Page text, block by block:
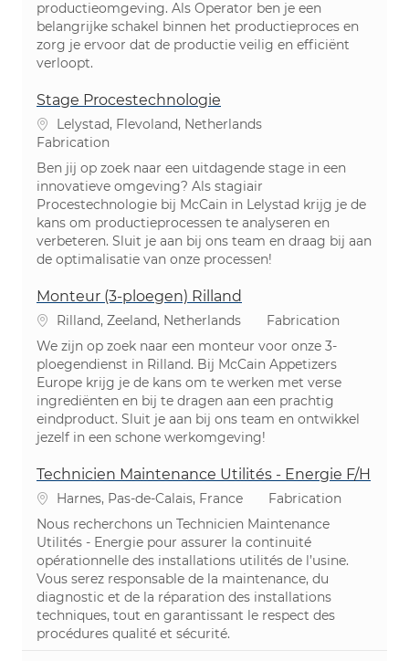
productieomgeving. Als Operator ben je een
belangrijke schakel binnen het productieproces en
zorg je ervoor dat de productie veilig en efficiënt
verloopt.
Stage Procestechnologie
Emplacement
Lelystad, Flevoland, Netherlands
Catégorie
Fabrication
Ben jij op zoek naar een uitdagende stage in een
innovatieve omgeving? Als stagiair
Procestechnologie bij McCain in Lelystad krijg je de
kans om productieprocessen te analyseren en
verbeteren. Sluit je aan bij ons team en draag bij aan
de optimalisatie van onze processen!
Monteur (3-ploegen) Rilland
Emplacement
Rilland, Zeeland, Netherlands Catégorie
Fabrication
We zijn op zoek naar een monteur voor onze 3-
ploegendienst in Rilland. Bij McCain Appetizers
Europe krijg je de kans om te werken met verse
ingrediënten en bij te dragen aan een prachtig
eindproduct. Sluit je aan bij ons team en ontwikkel
jezelf in een schone werkomgeving!
Technicien Maintenance Utilités - Energie F/H
Emplacement
Harnes, Pas-de-Calais, France Catégorie
Fabrication
Nous recherchons un Technicien Maintenance
Utilités - Energie pour assurer la continuité
opérationnelle des installations utilités de l’usine.
Vous serez responsable de la maintenance, du
diagnostic et de la réparation des installations
techniques, tout en garantissant le respect des
procédures qualité et sécurité.